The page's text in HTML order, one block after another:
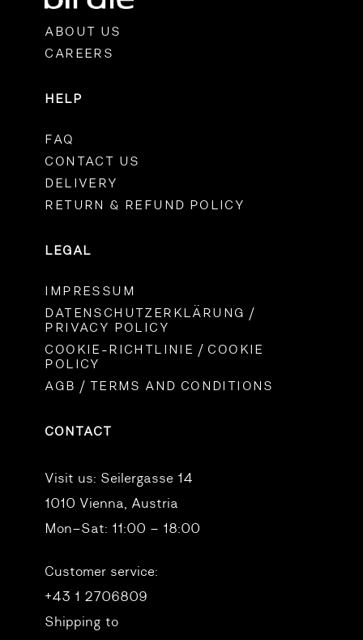
ABOUT US
CAREERS
HELP
FAQ
CONTACT US
DELIVERY
RETURN & REFUND POLICY
LEGAL
IMPRESSUM
DATENSCHUTZERKLÄRUNG /
PRIVACY POLICY
COOKIE-RICHTLINIE / COOKIE
POLICY
AGB / TERMS AND CONDITIONS
CONTACT
Visit us: Seilergasse 14
1010 Vienna, Austria
Mon–Sat: 11:00 – 18:00
Customer service:
+43 1 2706809
Shipping to